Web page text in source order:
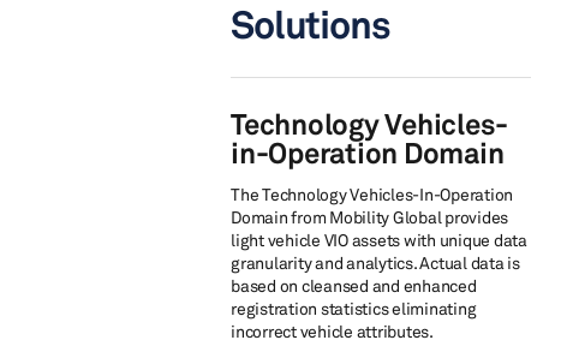
Solutions
Technology Vehicles-
in-Operation Domain
The Technology Vehicles-In-Operation
Domain from Mobility Global provides
light vehicle VIO assets with unique data
granularity and analytics. Actual data is
based on cleansed and enhanced
registration statistics eliminating
incorrect vehicle attributes.